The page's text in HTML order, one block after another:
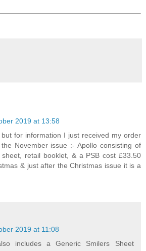
2019 at 13:58
for information I just received my order
November issue :- Apollo consisting of
retail booklet, & a PSB cost £33.50
& just after the Christmas issue it is a
2019 at 11:08
includes a Generic Smilers Sheet